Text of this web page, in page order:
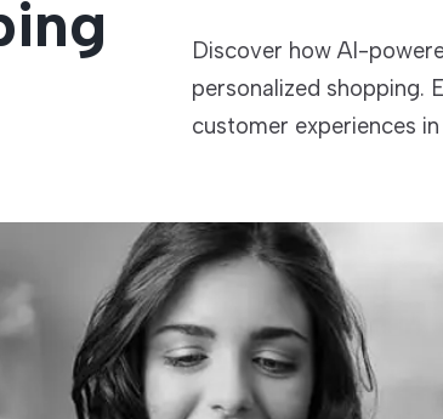
TECHNOLOGIES
Discover how AI-
personalized shopping.
customer experiences